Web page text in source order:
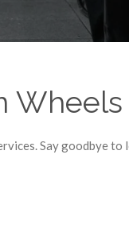
Wheels
Say goodbye